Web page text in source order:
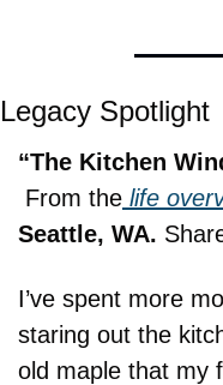
Legacy Spotlight
“The Kitchen
From the life
Seattle, WA.
I’ve spent more
staring out the
old maple that my